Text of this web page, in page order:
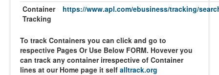
Container
Tracking
https://www.apl.com/ebusiness/tracking/
To track Containers you can click and go to
respective Pages Or Use Below FORM. Hovever you
can track any container irrespective of Container
lines at our Home page it self alltrack.org